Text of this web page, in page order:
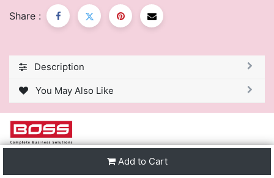
Add to Cart
Share :
Description
You May Also Like
We are one of the leading distributors of Stationery &
Premier Office Furniture in Trinidad & Tobago and the